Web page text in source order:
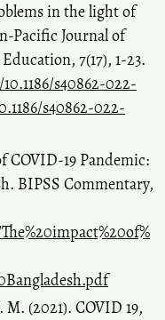
in the light of
Pacific Journal of
7(17), 1-23.
s40862-022-
s40862-022-
COVID-19 Pandemic:
BIPSS Commentary,
(2021). COVID 19,